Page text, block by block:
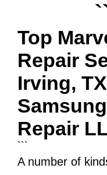
Top
Repair
Irving,
Repair
```
A number of